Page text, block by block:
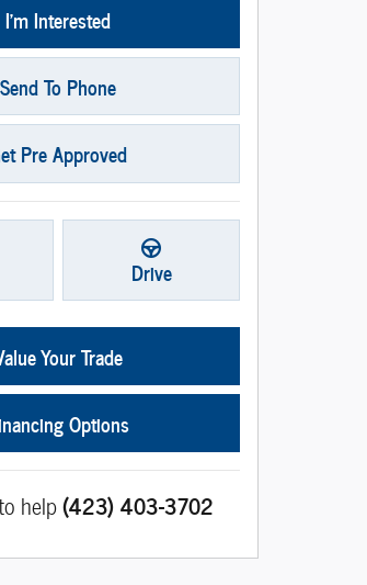
I'm Interested
Send To Phone
Pre Approved
Drive
Your Trade
Options
help(423) 403-3702